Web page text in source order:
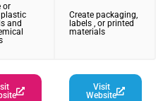
or
and
Create packaging,
labels , or printed
materials
Visit
Website